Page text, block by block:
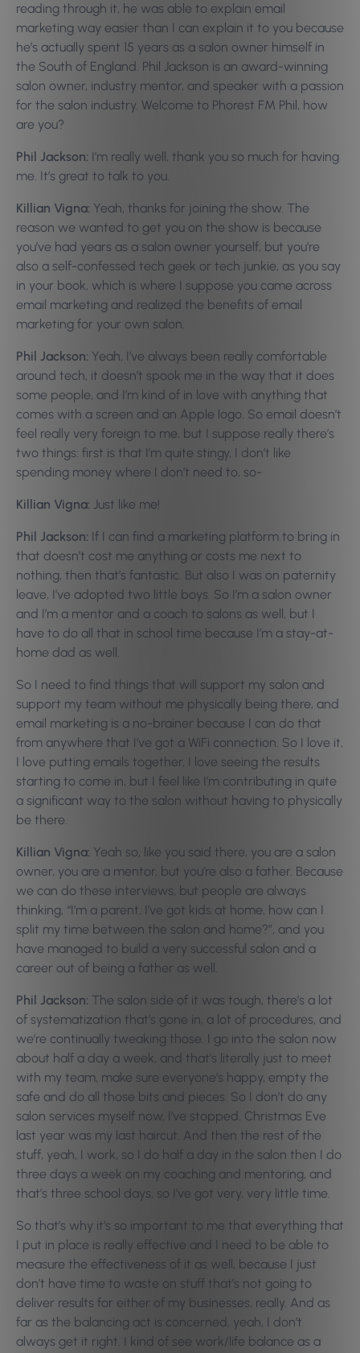
reading through it, he was able to explain email
marketing way easier than I can explain it to you because
he’s actually spent 15 years as a salon owner himself in
the South of England. Phil Jackson is an award-winning
salon owner, industry mentor, and speaker with a passion
for the salon industry. Welcome to Phorest FM Phil, how
are you?
Phil Jackson: I’m really well, thank you so much for having
me. It’s great to talk to you.
Killian Vigna: Yeah, thanks for joining the show. The
reason we wanted to get you on the show is because
you’ve had years as a salon owner yourself, but you’re
also a self-confessed tech geek or tech junkie, as you say
in your book, which is where I suppose you came across
email marketing and realized the benefits of email
marketing for your own salon.
Phil Jackson: Yeah, I’ve always been really comfortable
around tech, it doesn’t spook me in the way that it does
some people, and I’m kind of in love with anything that
comes with a screen and an Apple logo. So email doesn’t
feel really very foreign to me, but I suppose really there’s
two things: first is that I’m quite stingy, I don’t like
spending money where I don’t need to, so-
Killian Vigna: Just like me!
Phil Jackson: If I can find a marketing platform to bring in
that doesn’t cost me anything or costs me next to
nothing, then that’s fantastic. But also I was on paternity
leave, I’ve adopted two little boys. So I’m a salon owner
and I’m a mentor and a coach to salons as well, but I
have to do all that in school time because I’m a stay-at-
home dad as well.
So I need to find things that will support my salon and
support my team without me physically being there, and
email marketing is a no-brainer because I can do that
from anywhere that I’ve got a WiFi connection. So I love it,
I love putting emails together, I love seeing the results
starting to come in, but I feel like I’m contributing in quite
a significant way to the salon without having to physically
be there.
Killian Vigna: Yeah so, like you said there, you are a salon
owner, you are a mentor, but you’re also a father. Because
we can do these interviews, but people are always
thinking, “I’m a parent, I’ve got kids at home, how can I
split my time between the salon and home?”, and you
have managed to build a very successful salon and a
career out of being a father as well.
Phil Jackson: The salon side of it was tough, there’s a lot
of systematization that’s gone in, a lot of procedures, and
we’re continually tweaking those. I go into the salon now
about half a day a week, and that’s literally just to meet
with my team, make sure everyone’s happy, empty the
safe and do all those bits and pieces. So I don’t do any
salon services myself now, I’ve stopped. Christmas Eve
last year was my last haircut. And then the rest of the
stuff, yeah, I work, so I do half a day in the salon then I do
three days a week on my coaching and mentoring, and
that’s three school days, so I’ve got very, very little time.
So that’s why it’s so important to me that everything that
I put in place is really effective and I need to be able to
measure the effectiveness of it as well, because I just
don’t have time to waste on stuff that’s not going to
deliver results for either of my businesses, really. And as
far as the balancing act is concerned, yeah, I don’t
always get it right. I kind of see work/life balance as a